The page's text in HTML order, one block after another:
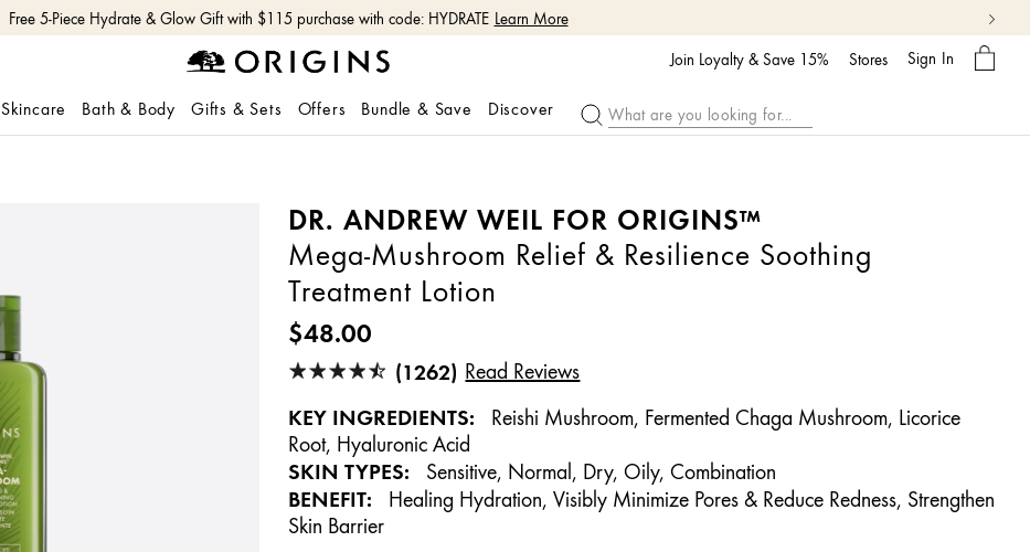
Free 5-Piece Hydrate & Glow Gift with $115 purchase with code: HYDRATE Learn More
Join Loyalty & Save 15% Stores Sign In
My
Bag
Skincare Bath & Body Gifts & Sets Offers Bundle & Save Discover
DR. ANDREW WEIL FOR ORIGINS™
Mega-Mushroom Relief & Resilience Soothing
Treatment Lotion
$48.00
(1262) Read Reviews
KEY INGREDIENTS:
Reishi Mushroom, Fermented Chaga Mushroom, Licorice
Root, Hyaluronic Acid
SKIN TYPES: Sensitive, Normal, Dry, Oily, Combination
BENEFIT:
Healing Hydration, Visibly Minimize Pores & Reduce Redness, Strengthen
Skin Barrier